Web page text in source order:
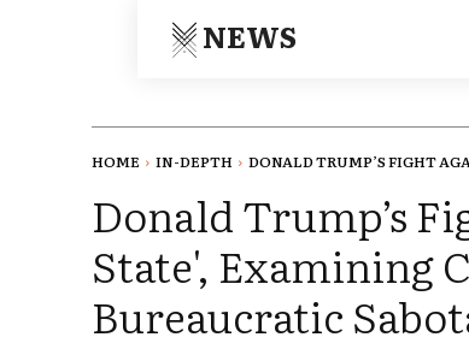
NEWS
HOME IN-DEPTH DONALD TRUMP’S FIGHT
Donald Trump’s
State', Examining
Bureaucratic